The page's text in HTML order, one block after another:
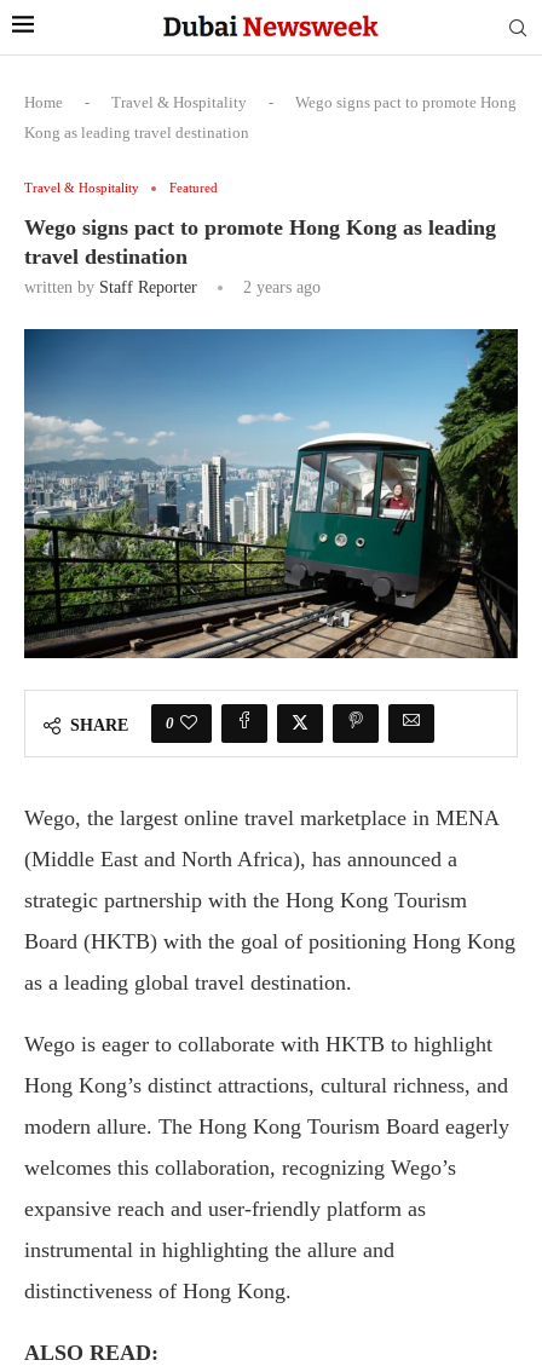
Home - Travel & Hospitality -
Wego signs pact to promote Hong
Kong as leading travel destination
Travel & Hospitality Featured
Wego signs pact to promote Hong Kong as leading
travel destination
written by Staff Reporter 2 years ago
SHARE 0
Wego, the largest online travel marketplace in MENA
(Middle East and North Africa), has announced a
strategic partnership with the Hong Kong Tourism
Board (HKTB) with the goal of positioning Hong Kong
as a leading global travel destination.
Wego is eager to collaborate with HKTB to highlight
Hong Kong’s distinct attractions, cultural richness, and
modern allure. The Hong Kong Tourism Board eagerly
welcomes this collaboration, recognizing Wego’s
expansive reach and user-friendly platform as
instrumental in highlighting the allure and
distinctiveness of Hong Kong.
ALSO READ: